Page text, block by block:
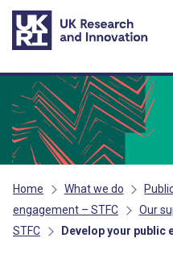
Skip to main content
Home What we do
engagement – STFC
Our
STFC
Develop your public